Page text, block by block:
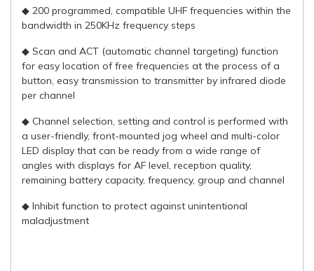
◆ 200 programmed, compatible UHF frequencies within the
bandwidth in 250KHz frequency steps
◆ Scan and ACT (automatic channel targeting) function
for easy location of free frequencies at the process of a
button, easy transmission to transmitter by infrared diode
per channel
◆ Channel selection, setting and control is performed with
a user-friendly, front-mounted jog wheel and multi-color
LED display that can be ready from a wide range of
angles with displays for AF level, reception quality,
remaining battery capacity, frequency, group and channel
◆ Inhibit function to protect against unintentional
maladjustment